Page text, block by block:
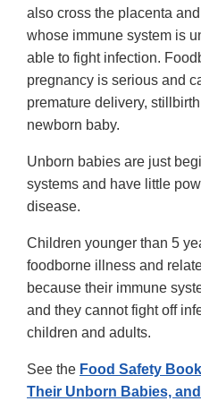
also cross the placenta
whose immune system is
able to fight infection.
pregnancy is serious and
premature delivery,
newborn baby.
Unborn babies are just
systems and have little
disease.
Children younger than 5
foodborne illness and
because their immune
and they cannot fight off
children and adults.
See the Food Safety
Their Unborn Babies,